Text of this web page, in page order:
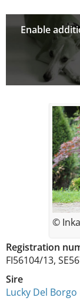
Enable
Registration
FI56104/13,
Sire
Lucky Del
©